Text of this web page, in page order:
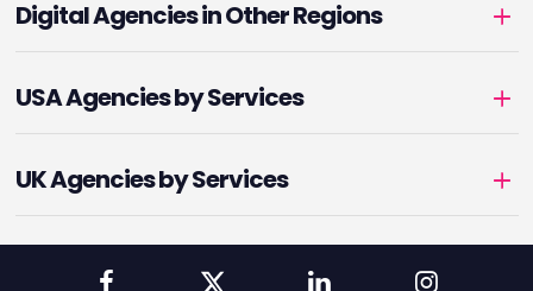
Digital Agencies in Other Regions
USA Agencies by Services
UK Agencies by Services